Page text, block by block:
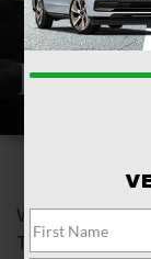
Buy
Which is
The choice is a